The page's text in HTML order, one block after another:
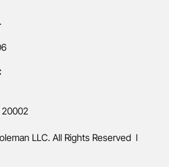
LLC. All Rights Reserved l